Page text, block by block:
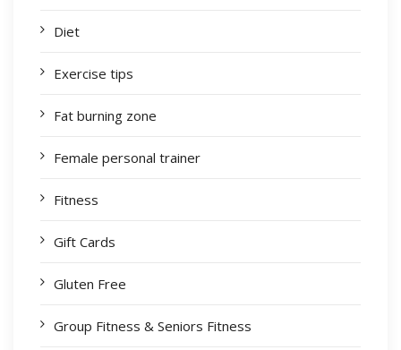
Diet
Exercise tips
Fat burning zone
Female personal trainer
Fitness
Gift Cards
Gluten Free
Group Fitness & Seniors Fitness